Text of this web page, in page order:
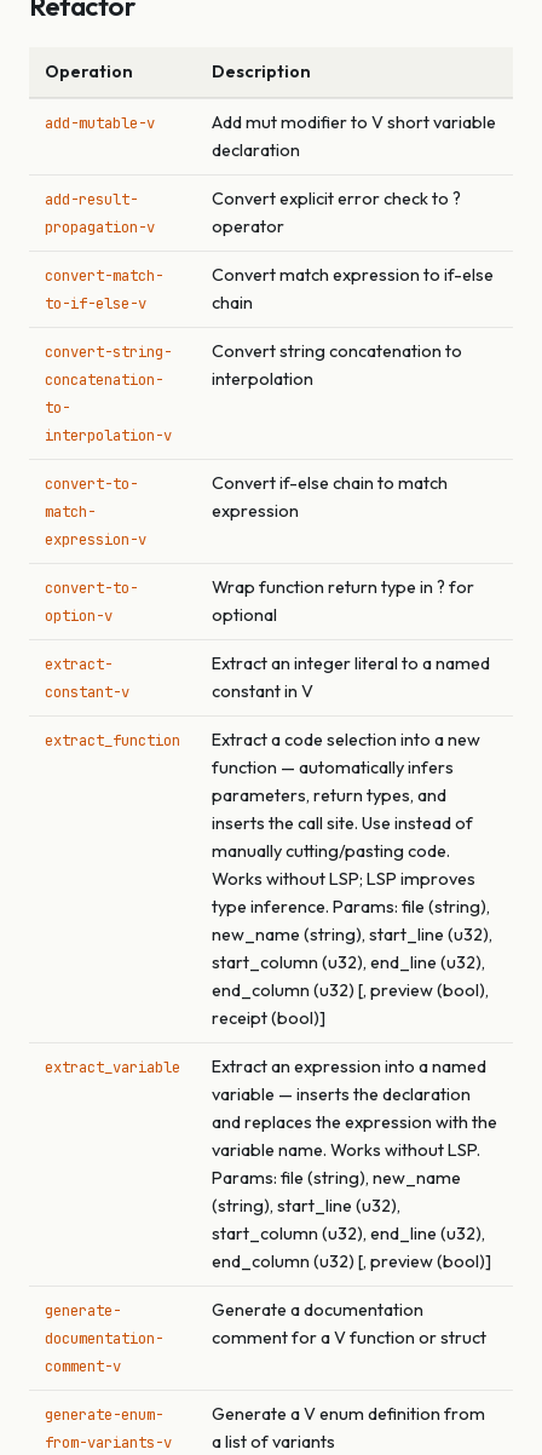
Operation Description
add-mutable-v
Add mut modifier to V short variable
declaration
add-result-
propagation-v
Convert explicit error check to ?
operator
convert-match-
to-if-else-v
Convert match expression to if-else
chain
convert-string-
concatenation-
to-
interpolation-v
Convert string concatenation to
interpolation
convert-to-
match-
expression-v
Convert if-else chain to match
expression
convert-to-
option-v
Wrap function return type in ? for
optional
extract-
constant-v
Extract an integer literal to a named
constant in V
extract_function
Extract a code selection into a new
function — automatically infers
parameters, return types, and
inserts the call site. Use instead of
manually cutting/pasting code.
Works without LSP; LSP improves
type inference. Params: file (string),
new_name (string), start_line (u32),
start_column (u32), end_line (u32),
end_column (u32) [, preview (bool),
receipt (bool)]
extract_variable
Extract an expression into a named
variable — inserts the declaration
and replaces the expression with the
variable name. Works without LSP.
Params: file (string), new_name
(string), start_line (u32),
start_column (u32), end_line (u32),
end_column (u32) [, preview (bool)]
generate-
documentation-
comment-v
Generate a documentation
comment for a V function or struct
generate-enum-
from-variants-v
Generate a V enum definition from
a list of variants